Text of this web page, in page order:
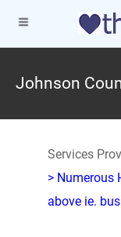
Johnson
Services
> Numerous
above ie.